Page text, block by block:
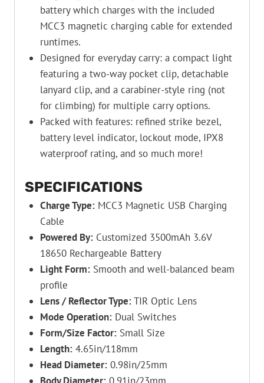
battery which charges with the included
MCC3 magnetic charging cable for extended
runtimes.
Designed for everyday carry: a compact light
featuring a two-way pocket clip, detachable
lanyard clip, and a carabiner-style ring (not
for climbing) for multiple carry options.
Packed with features: refined strike bezel,
battery level indicator, lockout mode, IPX8
waterproof rating, and so much more!
SPECIFICATIONS
Charge Type:MCC3 Magnetic USB Charging
Cable
Powered By:Customized 3500mAh 3.6V
18650 Rechargeable Battery
Light Form:Smooth and well-balanced beam
profile
Lens / Reflector Type:TIR Optic Lens
Mode Operation:Dual Switches
Form/Size Factor:Small Size
Length:4.65in/118mm
Head Diameter:0.98in/25mm